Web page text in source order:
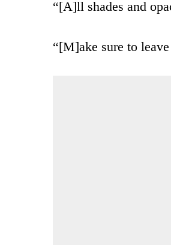
“[A]ll shades and
“[M]ake sure to